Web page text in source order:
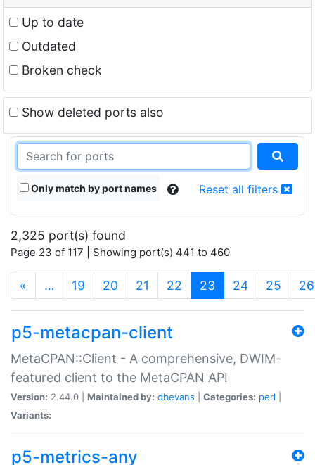
Up to date
Outdated
Broken check
Show deleted ports also
Only match by port names Reset all filters
2,325 port(s) found
Page 23 of 117 | Showing port(s) 441 to 460
« … 19 20 21 22 23 (current)
24 25 26
p5-metacpan-client
MetaCPAN::Client - A comprehensive, DWIM-
featured client to the MetaCPAN API
Version: 2.44.0 | Maintained by: dbevans Categories: perl
Variants:
p5-metrics-any